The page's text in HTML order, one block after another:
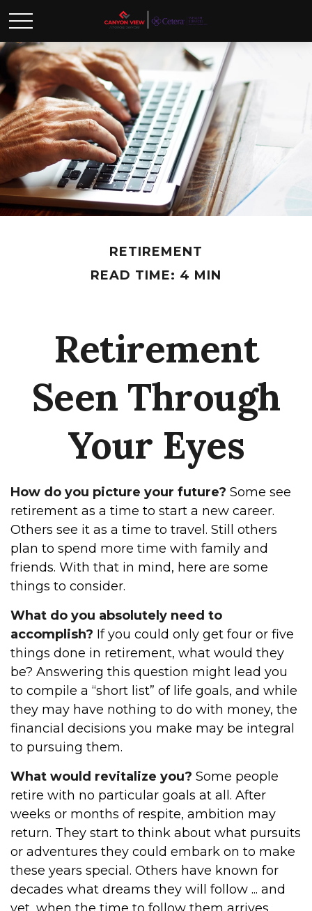
RETIREMENT
READ TIME: 4 MIN
Retirement
Seen Through
Your Eyes
How do you picture your future? Some see
retirement as a time to start a new career.
Others see it as a time to travel. Still others
plan to spend more time with family and
friends. With that in mind, here are some
things to consider.
What do you absolutely need to
accomplish? If you could only get four or five
things done in retirement, what would they
be? Answering this question might lead you
to compile a “short list” of life goals, and while
they may have nothing to do with money, the
financial decisions you make may be integral
to pursuing them.
What would revitalize you? Some people
retire with no particular goals at all. After
weeks or months of respite, ambition may
return. They start to think about what pursuits
or adventures they could embark on to make
these years special. Others have known for
decades what dreams they will follow ... and